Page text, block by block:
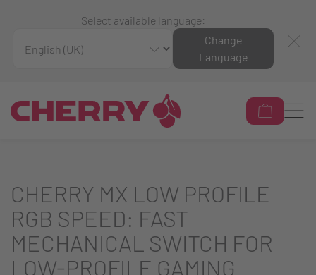
Select available language:
Change
Language
CHERRY MX LOW PROFILE
RGB SPEED: FAST
MECHANICAL SWITCH FOR
LOW-PROFILE GAMING